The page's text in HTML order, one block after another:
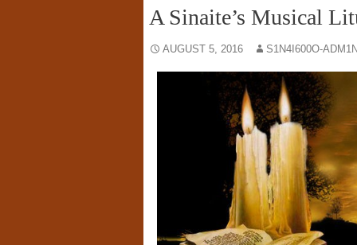
A Sinaite’s Musical
AUGUST 5, 2016 S1N4I600O-